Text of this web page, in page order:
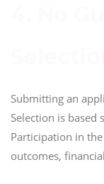
Submitting an
Selection is based
Participation in
outcomes,